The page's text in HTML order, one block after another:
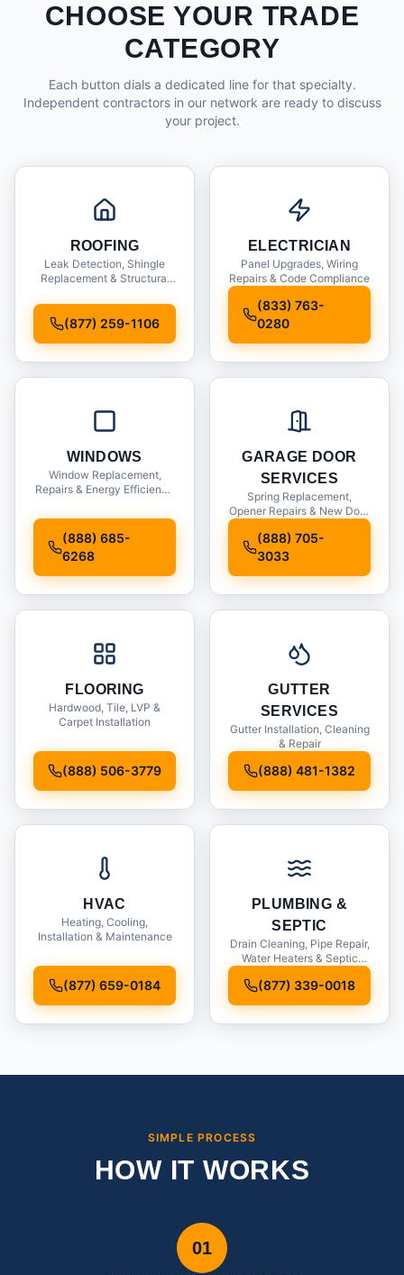
CHOOSE YOUR TRADE
CATEGORY
Each button dials a dedicated line for that specialty.
Independent contractors in our network are ready to discuss
your project.
ROOFING
Leak Detection, Shingle
Replacement & Structural
(877) 259-1106
ELECTRICIAN
Panel Upgrades, Wiring
Repairs & Code Compliance
(833) 763-
0280
WINDOWS
Window Replacement,
Repairs & Energy Efficiency
(888) 685-
6268
GARAGE DOOR
SERVICES
Spring Replacement,
Opener Repairs & New Door
(888) 705-
3033
FLOORING
Hardwood, Tile, LVP &
Carpet Installation
(888) 506-3779
GUTTER
SERVICES
Gutter Installation, Cleaning
& Repair
(888) 481-1382
HVAC
Heating, Cooling,
Installation & Maintenance
(877) 659-0184
PLUMBING &
SEPTIC
Drain Cleaning, Pipe Repair,
Water Heaters & Septic
(877) 339-0018
SIMPLE PROCESS
HOW IT WORKS
01